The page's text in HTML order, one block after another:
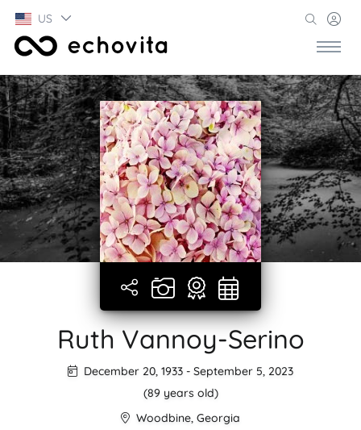
US
Ruth Vannoy-Serino
December 20, 1933 - September 5, 2023
(89 years old)
Woodbine, Georgia